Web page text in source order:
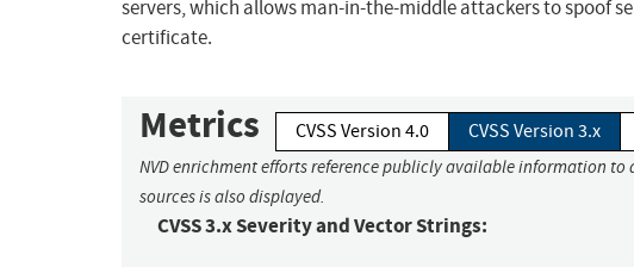
servers, which allows man-in-the-middle attackers to spoof
certificate.
Metrics CVSS Version 4.0 CVSS Version 3.x
NVD enrichment efforts reference publicly available information
sources is also displayed.
CVSS 3.x Severity and Vector Strings: